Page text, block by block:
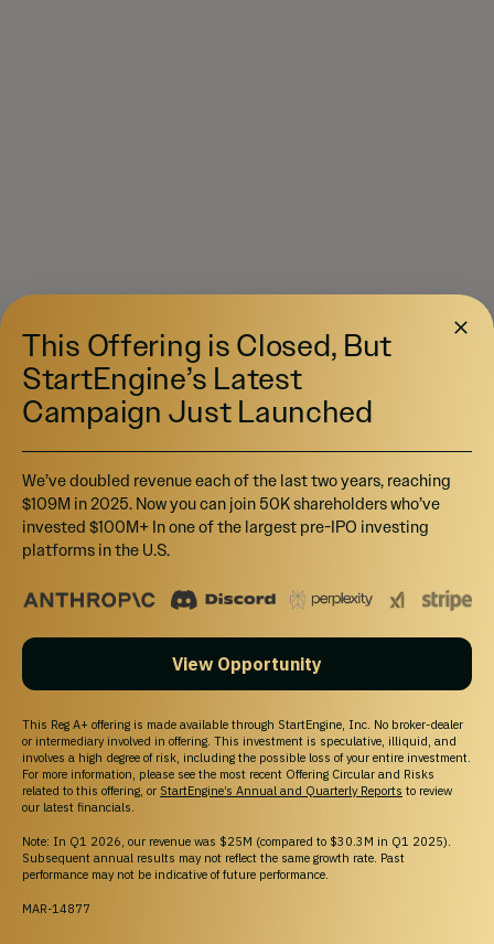
This Offering is Closed, But
StartEngine’s Latest
Campaign Just Launched
We’ve doubled revenue each of the last two years, reaching
$109M in 2025. Now you can join 50K shareholders who’ve
invested $100M+ In one of the largest pre-IPO investing
platforms in the U.S.
View Opportunity
This Reg A+ offering is made available through StartEngine, Inc. No broker-dealer
or intermediary involved in offering. This investment is speculative, illiquid, and
involves a high degree of risk, including the possible loss of your entire investment.
For more information, please see the most recent Offering Circular and Risks
related to this offering, or StartEngine’s Annual and Quarterly Reports to review
our latest financials.
Note: In Q1 2026, our revenue was $25M (compared to $30.3M in Q1 2025).
Subsequent annual results may not reflect the same growth rate. Past
performance may not be indicative of future performance.
MAR-14877